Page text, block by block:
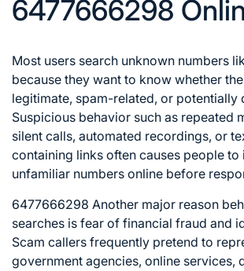
6477666298
Most users search unknown numbers
because they want to know whether
legitimate, spam-related, or potentially
Suspicious behavior such as repeated
silent calls, automated recordings, or
containing links often causes people to
unfamiliar numbers online before
6477666298 Another major reason
searches is fear of financial fraud and
Scam callers frequently pretend to
government agencies, online services,